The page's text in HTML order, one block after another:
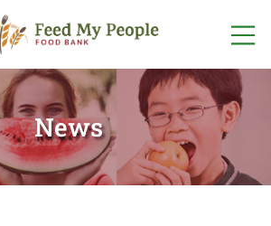
US
WHO WE ARE
OUR TEAM
OUR PROGRAMS
VOLUNTEER
EVENTS
GIVE
DONATE
News